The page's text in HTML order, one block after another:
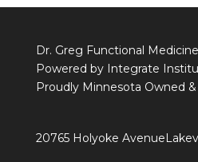
Dr. Greg Functional
Powered by Integrate
Proudly Minnesota Owned
20765 Holyoke Avenue